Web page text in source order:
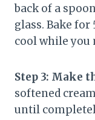
back of a
glass. Bake
cool while
Step 3: Make
softened
until